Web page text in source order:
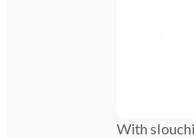
With